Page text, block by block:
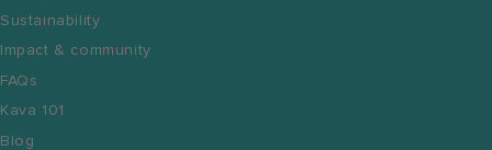
Sustainability
Impact & community
FAQs
Kava 101
Blog